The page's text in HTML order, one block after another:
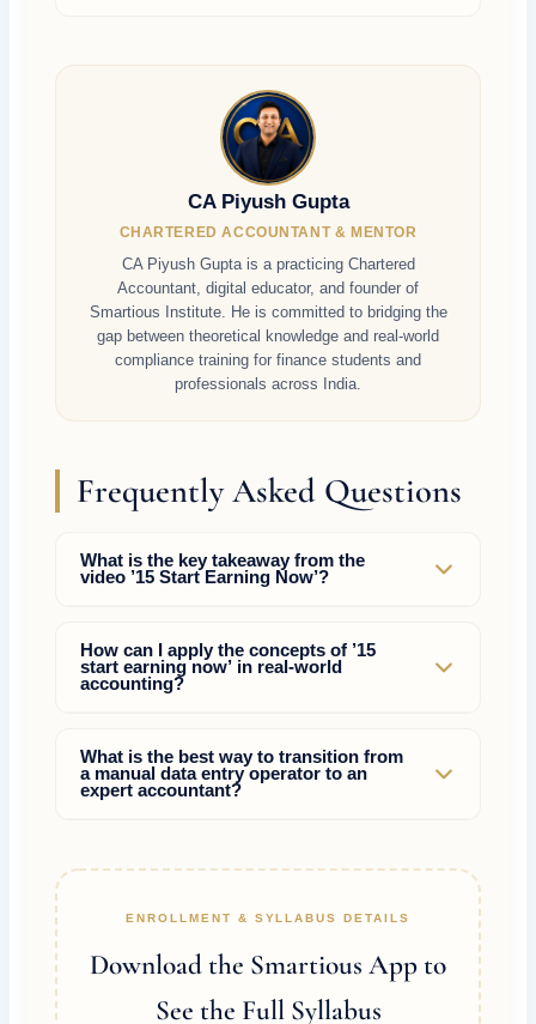
CA Piyush Gupta
CHARTERED ACCOUNTANT & MENTOR
CA Piyush Gupta is a practicing Chartered
Accountant, digital educator, and founder of
Smartious Institute. He is committed to bridging the
gap between theoretical knowledge and real-world
compliance training for finance students and
professionals across India.
Frequently Asked Questions
What is the key takeaway from the
video ’15 Start Earning Now’?
The video ’15 Start Earning Now’ highlights
practical strategies to master compliance and tax
rules, helping accountants bypass manual
How can I apply the concepts of ’15
start earning now’ in real-world
accounting?
By learning the actual portal operations (GST,
Income Tax, TDS) and practice-reconciliations
rather than just memorizing theoretical debit and
What is the best way to transition from
a manual data entry operator to an
expert accountant?
controls, and drafting replies to show-cause
ENROLLMENT & SYLLABUS DETAILS
Download the Smartious App to
See the Full Syllabus